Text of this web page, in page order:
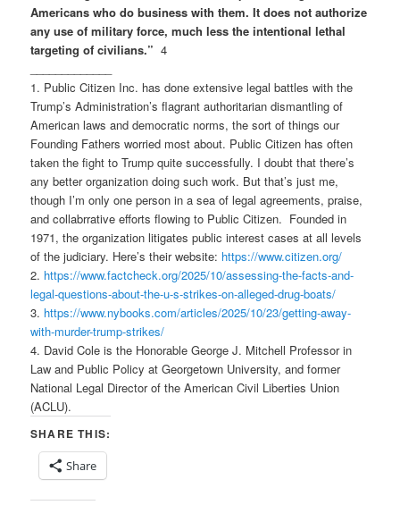
Americans who do business with them. It does not authorize
any use of military force, much less the intentional lethal
targeting of civilians.” 4
1. Public Citizen Inc. has done extensive legal battles with the
Trump’s Administration’s flagrant authoritarian dismantling of
American laws and democratic norms, the sort of things our
Founding Fathers worried most about. Public Citizen has often
taken the fight to Trump quite successfully. I doubt that there’s
any better organization doing such work. But that’s just me,
though I’m only one person in a sea of legal agreements, praise,
and collabrrative efforts flowing to Public Citizen. Founded in
1971, the organization litigates public interest cases at all levels
of the judiciary. Here’s their website: https://www.citizen.org/
2. https://www.factcheck.org/2025/10/assessing-the-facts-and-
legal-questions-about-the-u-s-strikes-on-alleged-drug-boats/
3. https://www.nybooks.com/articles/2025/10/23/getting-away-
with-murder-trump-strikes/
4. David Cole is the Honorable George J. Mitchell Professor in
Law and Public Policy at Georgetown University, and former
National Legal Director of the American Civil Liberties Union
(ACLU).
SHARE THIS:
Share